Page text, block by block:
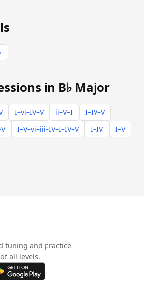
in B♭ Major
I–vi–IV–V ii–V–I
I–IV–V
I–V–vi–iii–IV–I–IV–V I–IV
I–V
tuning and practice
all levels.